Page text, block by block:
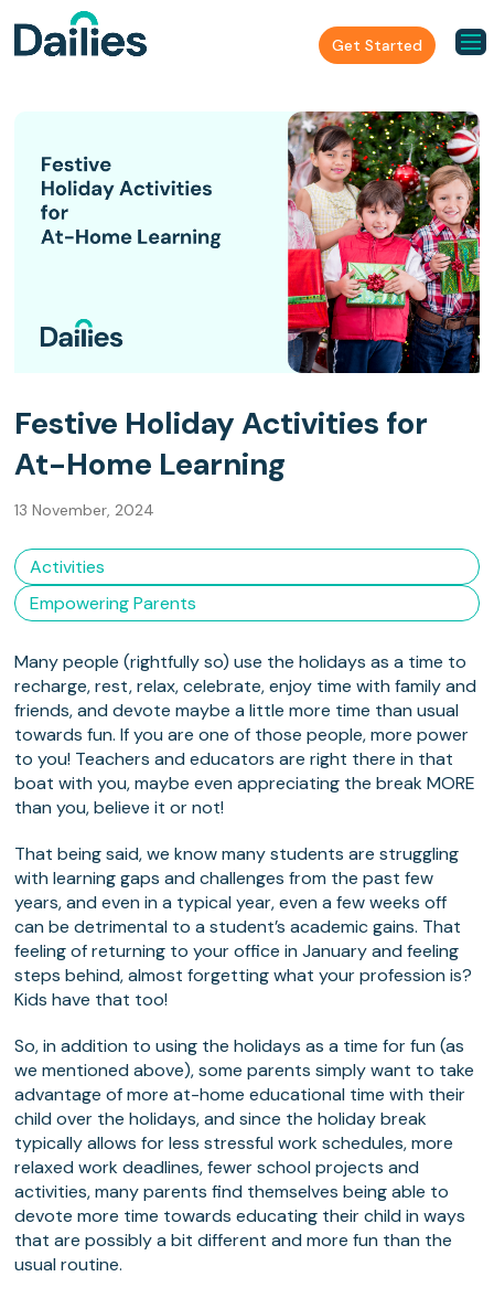
Get Started
Festive Holiday Activities for
At-Home Learning
13 November, 2024
Activities
Empowering Parents
Many people (rightfully so) use the holidays as a time to
recharge, rest, relax, celebrate, enjoy time with family and
friends, and devote maybe a little more time than usual
towards fun. If you are one of those people, more power
to you! Teachers and educators are right there in that
boat with you, maybe even appreciating the break MORE
than you, believe it or not!
That being said, we know many students are struggling
with learning gaps and challenges from the past few
years, and even in a typical year, even a few weeks off
can be detrimental to a student’s academic gains. That
feeling of returning to your office in January and feeling
steps behind, almost forgetting what your profession is?
Kids have that too!
So, in addition to using the holidays as a time for fun (as
we mentioned above), some parents simply want to take
advantage of more at-home educational time with their
child over the holidays, and since the holiday break
typically allows for less stressful work schedules, more
relaxed work deadlines, fewer school projects and
activities, many parents find themselves being able to
devote more time towards educating their child in ways
that are possibly a bit different and more fun than the
usual routine.